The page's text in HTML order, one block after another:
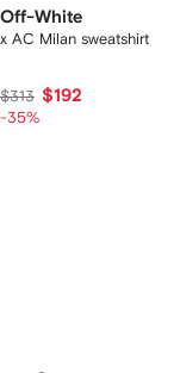
Off-White
x AC Milan sweatshirt
$313 $192
-35%